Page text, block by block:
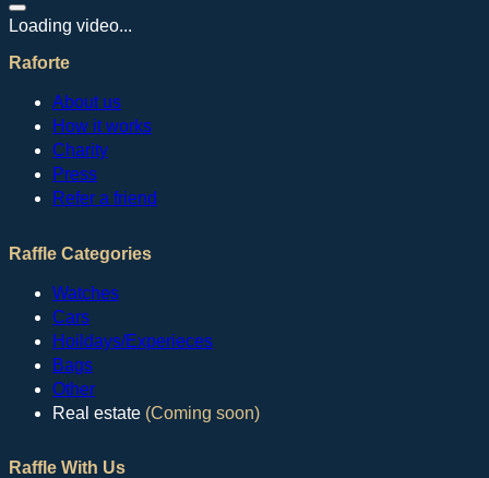
Loading video...
Raforte
About us
How it works
Charity
Press
Refer a friend
Raffle Categories
Watches
Cars
Hoildays/Experieces
Bags
Other
Real estate (Coming soon)
Raffle With Us